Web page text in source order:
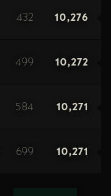
432 10,276
499 10,272
584 10,271
699 10,271